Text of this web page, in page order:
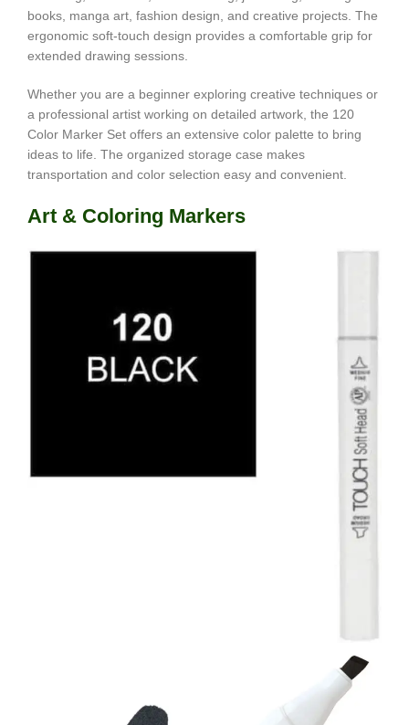
books, manga art, fashion design, and creative projects. The
ergonomic soft-touch design provides a comfortable grip for
extended drawing sessions.
Whether you are a beginner exploring creative techniques or
a professional artist working on detailed artwork, the 120
Color Marker Set offers an extensive color palette to bring
ideas to life. The organized storage case makes
transportation and color selection easy and convenient.
Art & Coloring Markers